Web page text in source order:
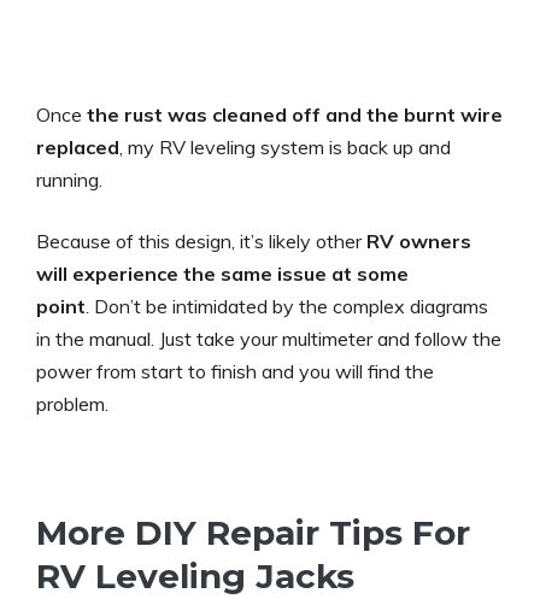
Once the rust was cleaned off and the burnt wire
replaced, my RV leveling system is back up and
running.
Because of this design, it’s likely other RV owners
will experience the same issue at some
point. Don’t be intimidated by the complex diagrams
in the manual. Just take your multimeter and follow the
power from start to finish and you will find the
problem.
More DIY Repair Tips For
RV Leveling Jacks